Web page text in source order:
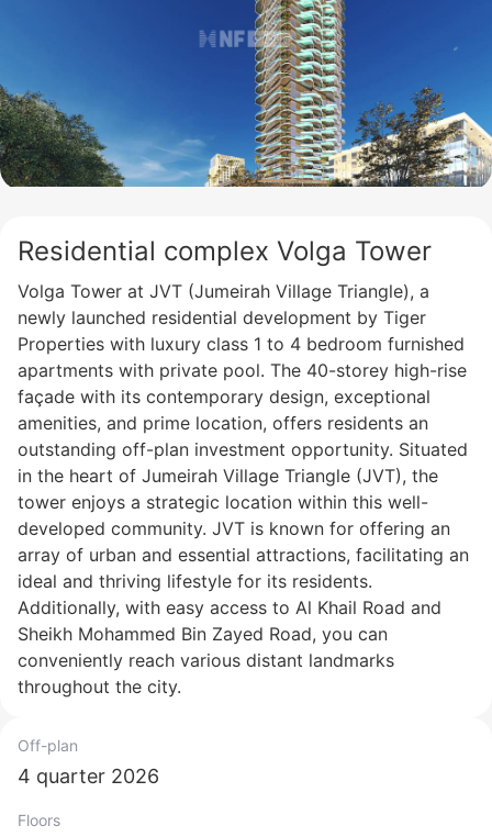
Residential complex Volga Tower
Volga Tower at JVT (Jumeirah Village Triangle), a
newly launched residential development by Tiger
Properties with luxury class 1 to 4 bedroom furnished
apartments with private pool. The 40-storey high-rise
façade with its contemporary design, exceptional
amenities, and prime location, offers residents an
outstanding off-plan investment opportunity. Situated
in the heart of Jumeirah Village Triangle (JVT), the
tower enjoys a strategic location within this well-
developed community. JVT is known for offering an
array of urban and essential attractions, facilitating an
ideal and thriving lifestyle for its residents.
Additionally, with easy access to Al Khail Road and
Sheikh Mohammed Bin Zayed Road, you can
conveniently reach various distant landmarks
throughout the city.
Off-plan
4 quarter 2026
Floors